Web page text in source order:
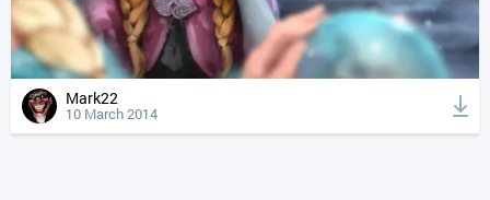
Mark22
10 March 2014